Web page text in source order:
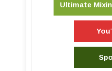
Ultimate